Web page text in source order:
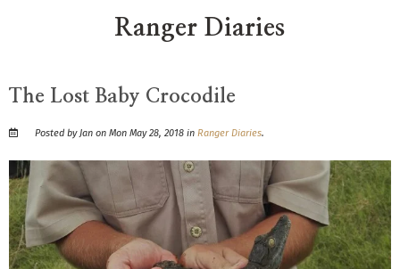
Ranger Diaries
The Lost Baby Crocodile
Posted by Jan on Mon May 28, 2018 inRanger Diaries.